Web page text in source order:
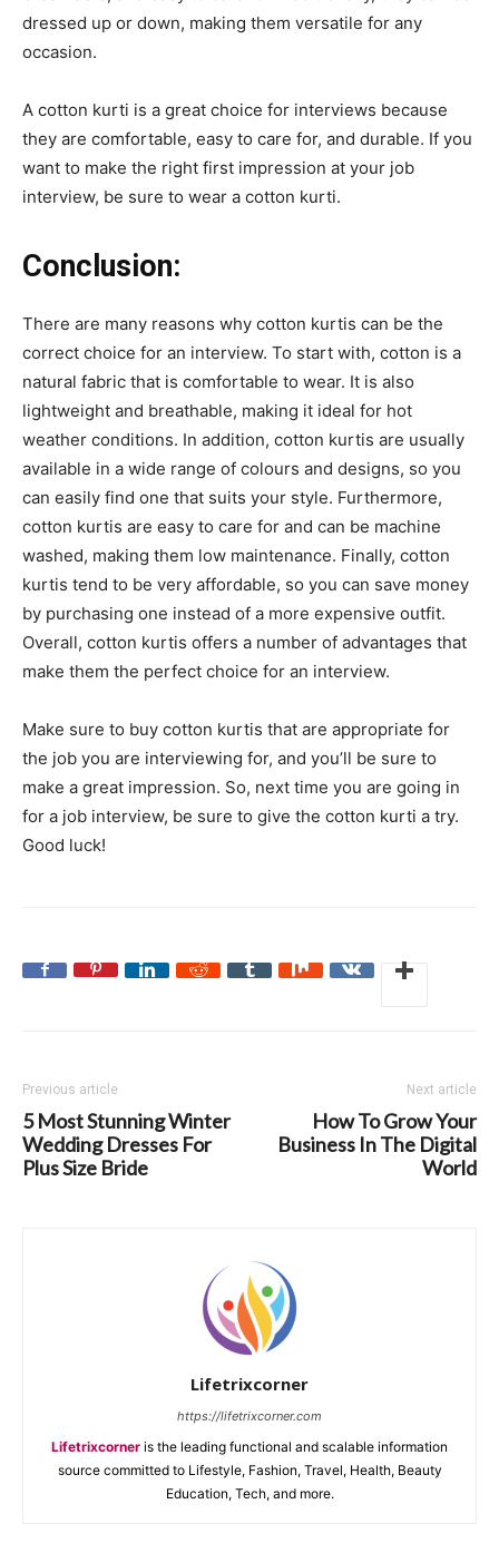
dressed up or down, making them versatile for any
occasion.
A cotton kurti is a great choice for interviews because
they are comfortable, easy to care for, and durable. If you
want to make the right first impression at your job
interview, be sure to wear a cotton kurti.
Conclusion:
There are many reasons why cotton kurtis can be the
correct choice for an interview. To start with, cotton is a
natural fabric that is comfortable to wear. It is also
lightweight and breathable, making it ideal for hot
weather conditions. In addition, cotton kurtis are usually
available in a wide range of colours and designs, so you
can easily find one that suits your style. Furthermore,
cotton kurtis are easy to care for and can be machine
washed, making them low maintenance. Finally, cotton
kurtis tend to be very affordable, so you can save money
by purchasing one instead of a more expensive outfit.
Overall, cotton kurtis offers a number of advantages that
make them the perfect choice for an interview.
Make sure to buy cotton kurtis that are appropriate for
the job you are interviewing for, and you’ll be sure to
make a great impression. So, next time you are going in
for a job interview, be sure to give the cotton kurti a try.
Good luck!
Previous article
5 Most Stunning Winter
Wedding Dresses For
Plus Size Bride
Next article
How To Grow Your
Business In The Digital
World
Lifetrixcorner
https://lifetrixcorner.com
Lifetrixcorner is the leading functional and scalable information
source committed to Lifestyle, Fashion, Travel, Health, Beauty
Education, Tech, and more.